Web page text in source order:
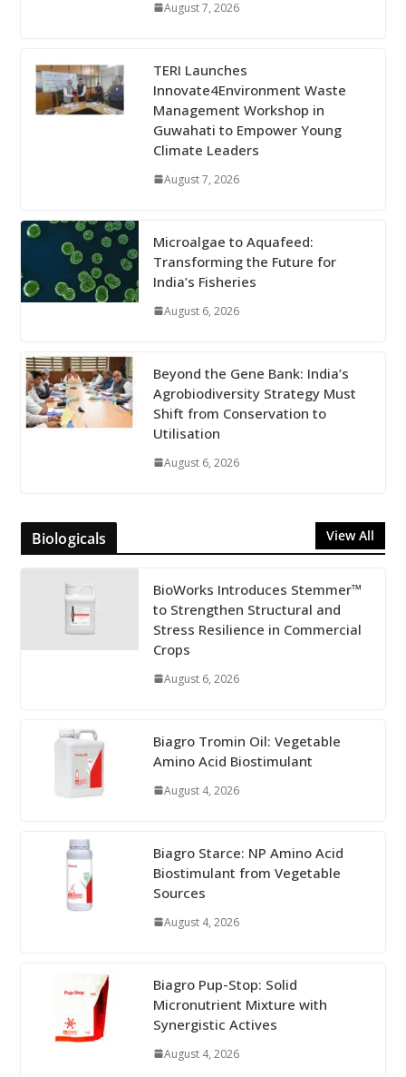
August 7, 2026
TERI Launches
Innovate4Environment Waste
Management Workshop in
Guwahati to Empower Young
Climate Leaders
August 7, 2026
Microalgae to Aquafeed:
Transforming the Future for
India’s Fisheries
August 6, 2026
Beyond the Gene Bank: India’s
Agrobiodiversity Strategy Must
Shift from Conservation to
Utilisation
August 6, 2026
Biologicals View All
BioWorks Introduces Stemmer™
to Strengthen Structural and
Stress Resilience in Commercial
Crops
August 6, 2026
Biagro Tromin Oil: Vegetable
Amino Acid Biostimulant
August 4, 2026
Biagro Starce: NP Amino Acid
Biostimulant from Vegetable
Sources
August 4, 2026
Biagro Pup-Stop: Solid
Micronutrient Mixture with
Synergistic Actives
August 4, 2026